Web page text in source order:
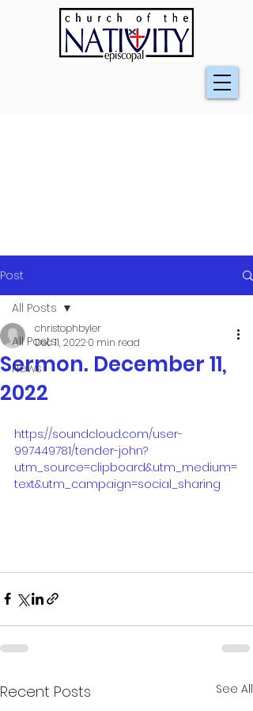
Post
All Posts
News
All Posts
Sermon. December 11,
2022
christophbyler
Dec 11, 2022 0 min read
https://soundcloud.com/user-
997449781/tender-john?
utm_source=clipboard&utm_medium=
text&utm_campaign=social_sharing
Recent Posts See All